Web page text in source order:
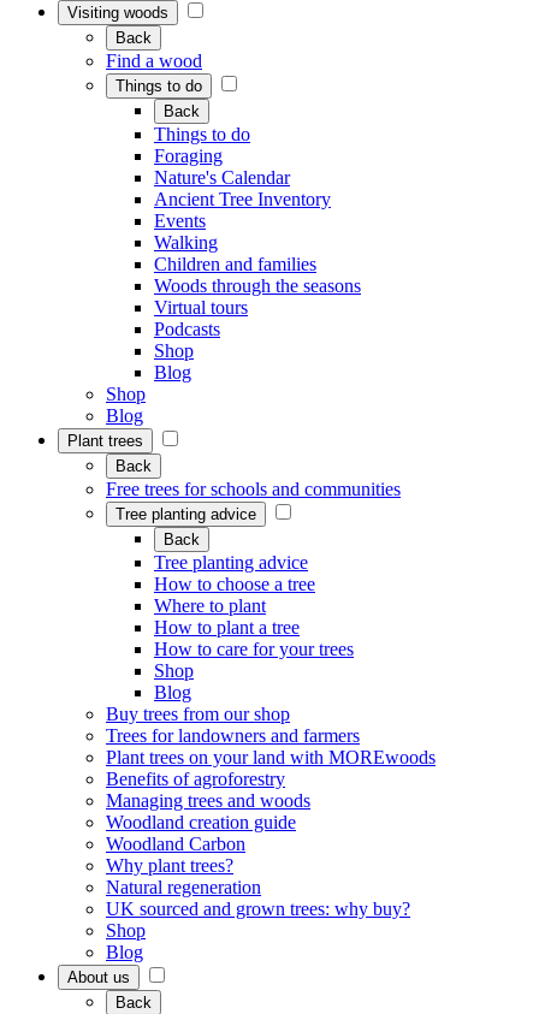
Visiting woods
Back
Find a wood
Things to do
Back
Things to do
Foraging
Nature's Calendar
Ancient Tree Inventory
Events
Walking
Children and families
Woods through the seasons
Virtual tours
Podcasts
Shop
Blog
Shop
Blog
Plant trees
Back
Free trees for schools and communities
Tree planting advice
Back
Tree planting advice
How to choose a tree
Where to plant
How to plant a tree
How to care for your trees
Shop
Blog
Buy trees from our shop
Trees for landowners and farmers
Plant trees on your land with MOREwoods
Benefits of agroforestry
Managing trees and woods
Woodland creation guide
Woodland Carbon
Why plant trees?
Natural regeneration
UK sourced and grown trees: why buy?
Shop
Blog
About us
Back